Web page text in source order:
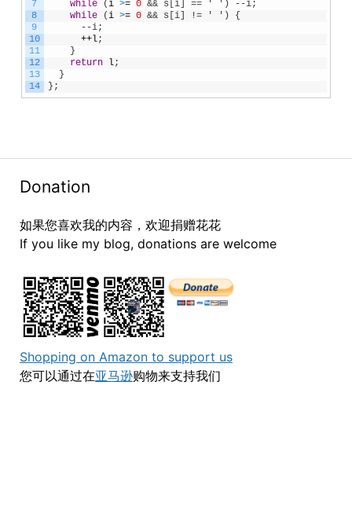
Donation
如果您喜欢我的内容，欢迎捐赠花花
If you like my blog, donations are welcome
Shopping on Amazon to support us
您可以通过在亚马逊购物来支持我们
7
8
9
10
11
12
13
14
while (i >= 0 && s[i] == ' ') --i;
while
(i >= 0 && s[i] != ' ') {
--i;
++l;
}
return l;
}
} ;